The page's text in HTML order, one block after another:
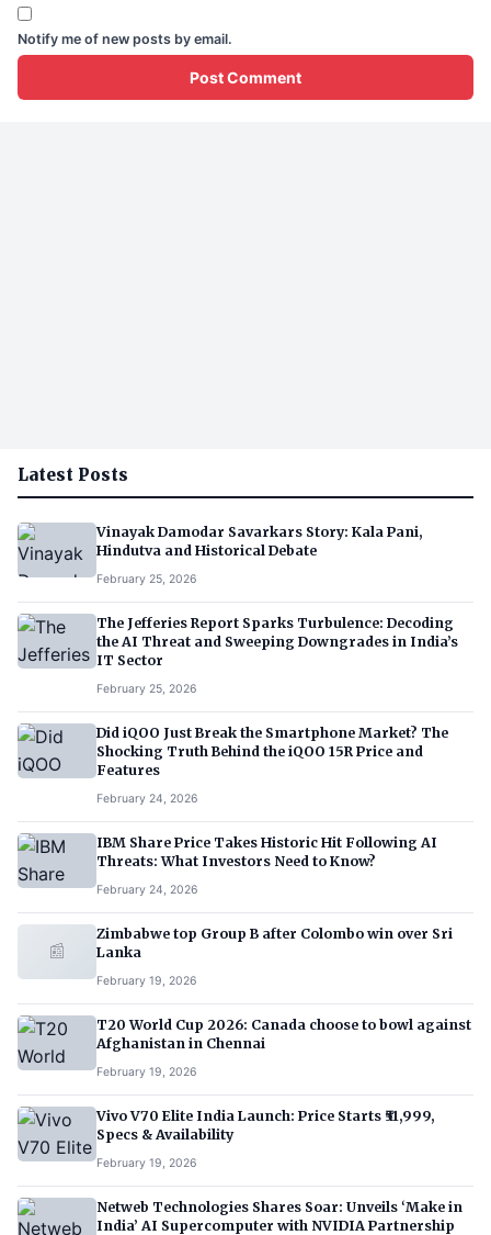
Notify me of new posts by email.
Latest Posts
Vinayak Damodar Savarkars Story: Kala Pani,
Hindutva and Historical Debate
February 25, 2026
The Jefferies Report Sparks Turbulence: Decoding
the AI Threat and Sweeping Downgrades in India’s
IT Sector
February 25, 2026
Did iQOO Just Break the Smartphone Market? The
Shocking Truth Behind the iQOO 15R Price and
Features
February 24, 2026
IBM Share Price Takes Historic Hit Following AI
Threats: What Investors Need to Know?
February 24, 2026
📰
Zimbabwe top Group B after Colombo win over Sri
Lanka
February 19, 2026
T20 World Cup 2026: Canada choose to bowl against
Afghanistan in Chennai
February 19, 2026
Vivo V70 Elite India Launch: Price Starts ₹51,999,
Specs & Availability
February 19, 2026
Netweb Technologies Shares Soar: Unveils ‘Make in
India’ AI Supercomputer with NVIDIA Partnership